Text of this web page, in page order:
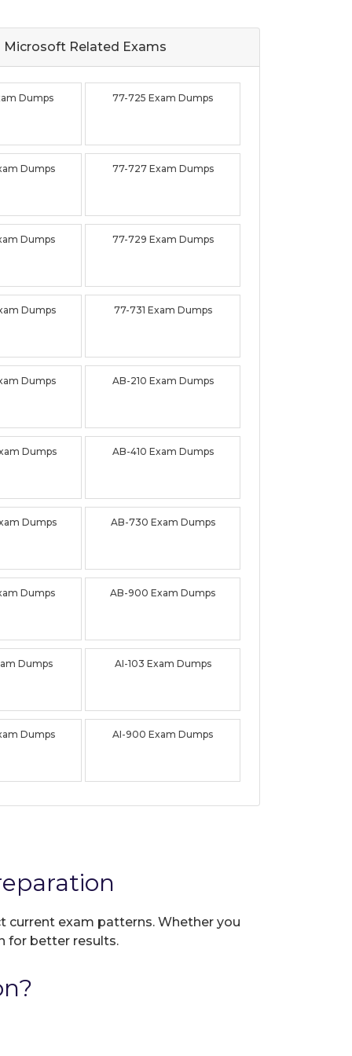
Microsoft Related Exams
Dumps 77-725 Exam Dumps
Dumps 77-727 Exam Dumps
Dumps 77-729 Exam Dumps
Dumps 77-731 Exam Dumps
Dumps AB-210 Exam Dumps
Dumps AB-410 Exam Dumps
Dumps AB-730 Exam Dumps
Dumps AB-900 Exam Dumps
Dumps AI-103 Exam Dumps
Dumps AI-900 Exam Dumps
current exam patterns. Whether you
for better results.